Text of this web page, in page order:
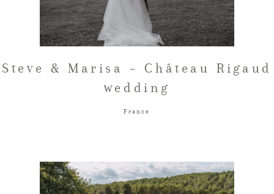
Steve & Marisa – Château Rigaud
wedding
France